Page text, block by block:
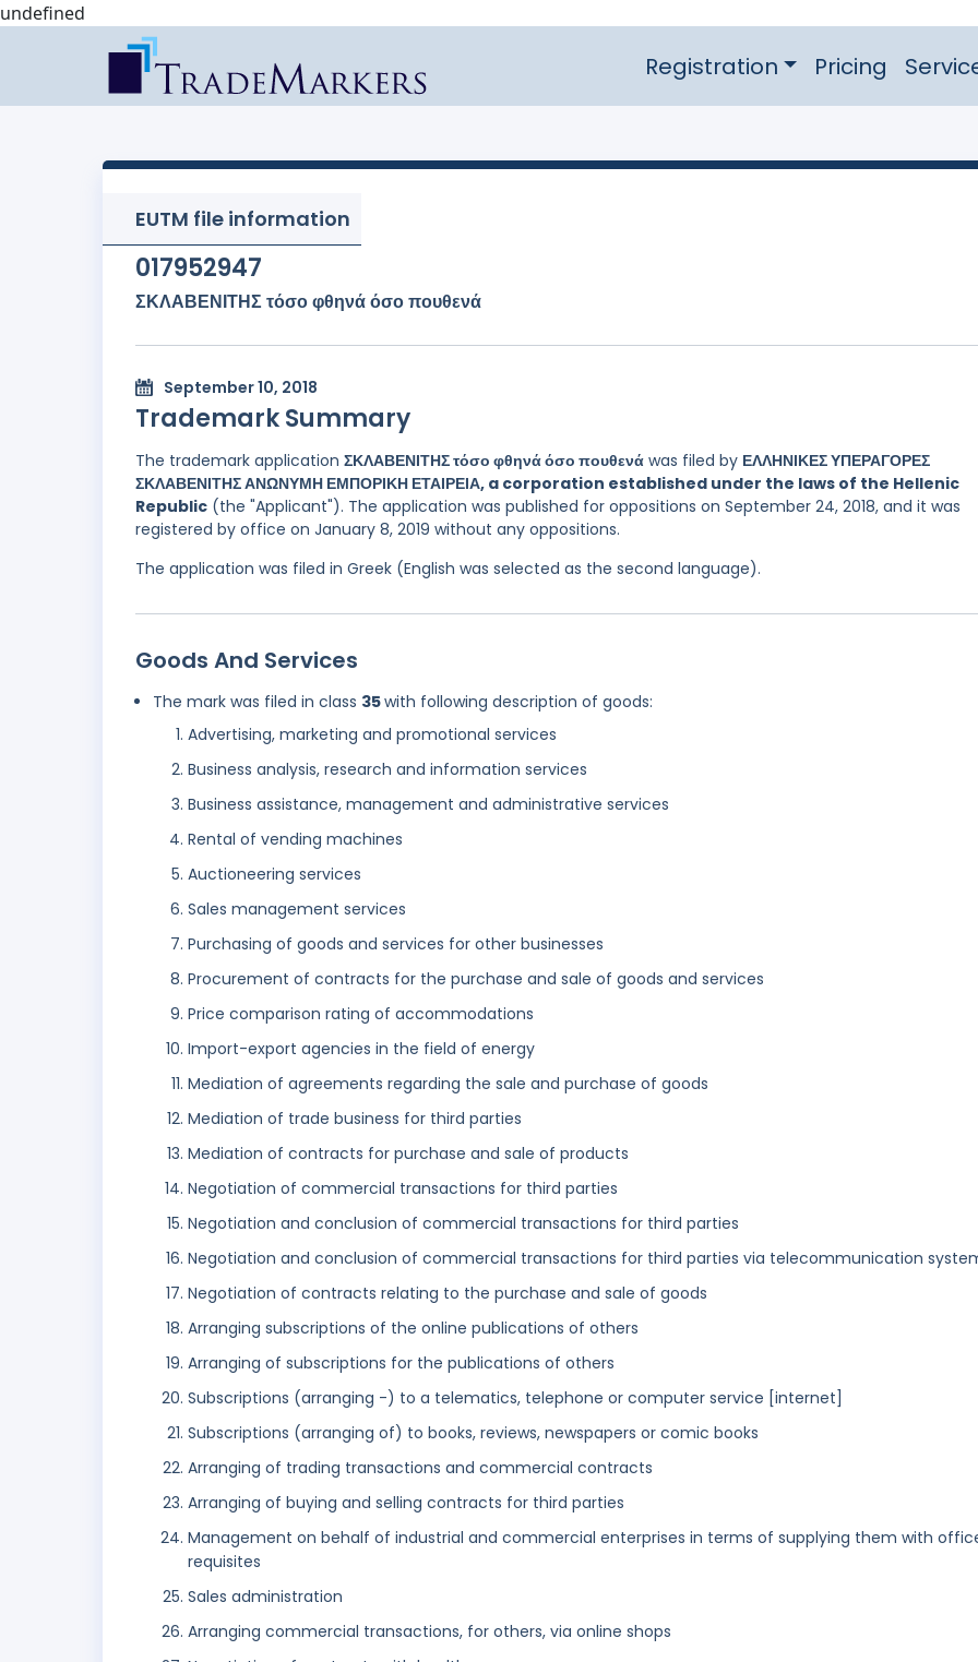
undefined
Registration Pricing
EUTM file information
017952947
ΣΚΛΑΒΕΝΙΤΗΣ τόσο φθηνά όσο πουθενά
September 10, 2018
Trademark Summary
The trademark application ΣΚΛΑΒΕΝΙΤΗΣ τόσο φθηνά όσο πουθενά was filed by ΕΛΛΗΝΙΚΕΣ ΥΠΕΡΑΓΟΡΕΣ
ΣΚΛΑΒΕΝΙΤΗΣ ΑΝΩΝΥΜΗ ΕΜΠΟΡΙΚΗ ΕΤΑΙΡΕΙΑ, a corporation established under the laws of the Hellenic
Republic (the "Applicant"). The application was published for oppositions on September 24, 2018, and it was
registered by office on January 8, 2019 without any oppositions.
The application was filed in Greek (English was selected as the second language).
Goods And Services
The mark was filed in class 35with following description of goods:
Advertising, marketing and promotional services
Business analysis, research and information services
Business assistance, management and administrative services
Rental of vending machines
Auctioneering services
Sales management services
Purchasing of goods and services for other businesses
Procurement of contracts for the purchase and sale of goods and services
Price comparison rating of accommodations
Import-export agencies in the field of energy
Mediation of agreements regarding the sale and purchase of goods
Mediation of trade business for third parties
Mediation of contracts for purchase and sale of products
Negotiation of commercial transactions for third parties
Negotiation and conclusion of commercial transactions for third parties
Negotiation and conclusion of commercial transactions for third parties via telecommunication
Negotiation of contracts relating to the purchase and sale of goods
Arranging subscriptions of the online publications of others
Arranging of subscriptions for the publications of others
Subscriptions (arranging -) to a telematics, telephone or computer service [internet]
Subscriptions (arranging of) to books, reviews, newspapers or comic books
Arranging of trading transactions and commercial contracts
Arranging of buying and selling contracts for third parties
Management on behalf of industrial and commercial enterprises in terms of supplying them with
requisites
Sales administration
Arranging commercial transactions, for others, via online shops